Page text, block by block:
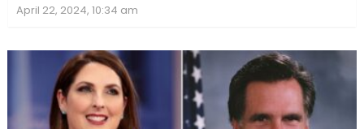
April 22, 2024, 10:34 am